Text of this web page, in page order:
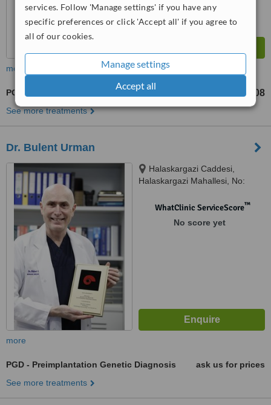
services. Follow 'Manage settings' if you have any
specific preferences or click 'Accept all' if you agree to
all of our cookies.
Manage settings
Accept all
more
PGD - Preimplantation Genetic Diagnosis TL25008
See more treatments
Dr. Bulent Urman
Halaskargazi Caddesi,
Halaskargazi Mahallesi, No:
Istanbul, 34371
WhatClinic ServiceScore™
No score yet
more
PGD - Preimplantation Genetic Diagnosis
ask us for prices
See more treatments